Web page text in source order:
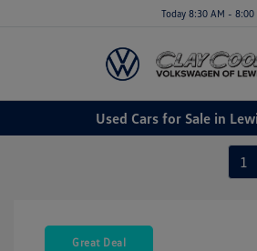
Today 8:30 AM - 8:00
Used Cars for Sale in
1
Great Deal